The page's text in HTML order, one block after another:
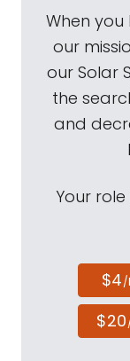
When
our
our Solar
the
and
Your
$4/
$20